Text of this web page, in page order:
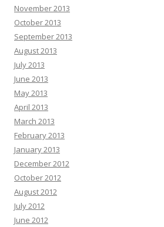
November 2013
October 2013
September 2013
August 2013
July 2013
June 2013
May 2013
April 2013
March 2013
February 2013
January 2013
December 2012
October 2012
August 2012
July 2012
June 2012